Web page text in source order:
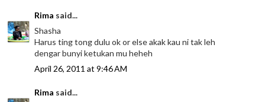
Rima said...
Shasha
Harus ting tong dulu ok or else akak kau ni tak leh
dengar bunyi ketukan mu heheh
April 26, 2011 at 9:46 AM
Rima said...